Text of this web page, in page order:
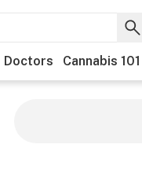
Doctors Cannabis 101